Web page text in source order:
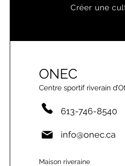
Créer une
ONEC
Centre sportif riverain
613-746-8540
info@onec.ca
Maison riveraine